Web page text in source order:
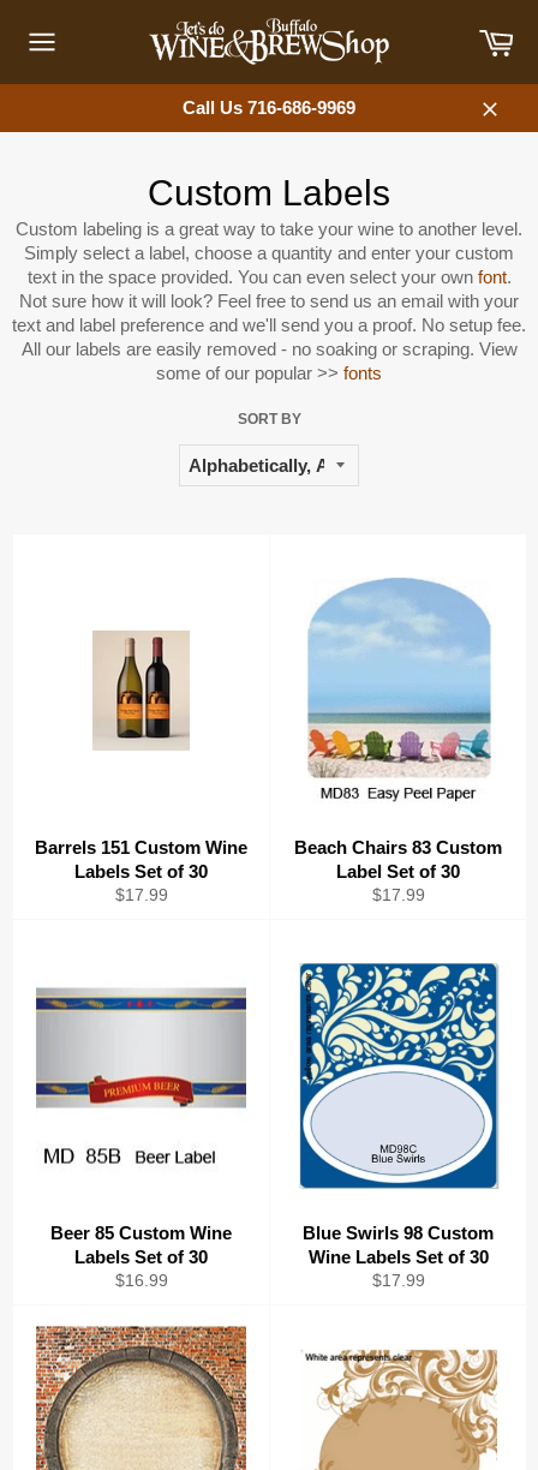
content
navigation
Call Us 716-686-9969
Close
Custom Labels
Custom labeling is a great way to take your wine to another level.
Simply select a label, choose a quantity and enter your custom
text in the space provided. You can even select your own font.
Not sure how it will look? Feel free to send us an email with your
text and label preference and we'll send you a proof. No setup fee.
All our labels are easily removed - no soaking or scraping. View
some of our popular >> fonts
SORT BY
Barrels 151 Custom Wine
Labels Set of 30
Regular
$17.99
Beach Chairs 83 Custom
Label Set of 30
Regular
$17.99
Beer 85 Custom Wine
Labels Set of 30
Regular
$16.99
Blue Swirls 98 Custom
Wine Labels Set of 30
Regular
$17.99